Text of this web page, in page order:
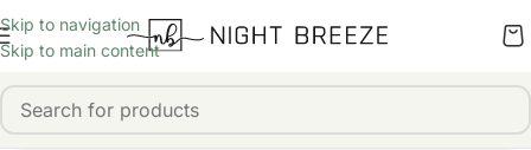
Skip to navigation
Skip to main content